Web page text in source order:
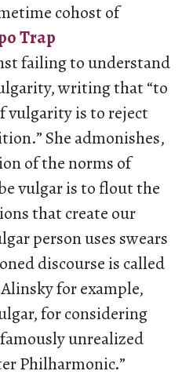
cohost of
Trap
failing to understand
writing that “to
vulgarity is to reject
She admonishes,
of the norms of
vulgar is to flout the
that create our
person uses swears
discourse is called
for example,
for considering
unrealized
Philharmonic.”